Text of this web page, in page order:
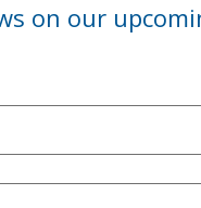
on our